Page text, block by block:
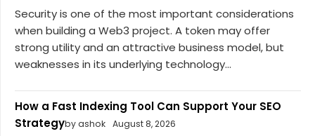
Security is one of the most important considerations
when building a Web3 project. A token may offer
strong utility and an attractive business model, but
weaknesses in its underlying technology...
How a Fast Indexing Tool Can Support Your SEO
Strategyby ashok August 8, 2026